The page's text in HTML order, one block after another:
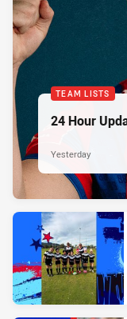
TEAM LISTS
24 Hour
Yesterday